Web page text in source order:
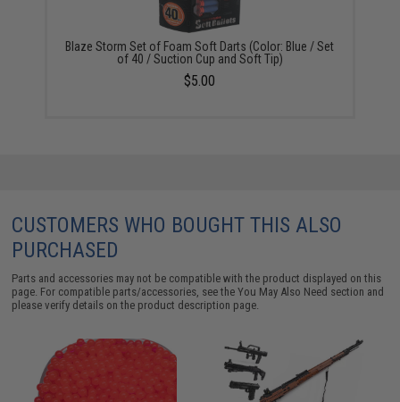
Blaze Storm Set of Foam Soft Darts (Color: Blue / Set
of 40 / Suction Cup and Soft Tip)
$5.00
CUSTOMERS WHO BOUGHT THIS ALSO
PURCHASED
Parts and accessories may not be compatible with the product displayed on this
page. For compatible parts/accessories, see theYou May Also Need section and
please verify details on the product description page.